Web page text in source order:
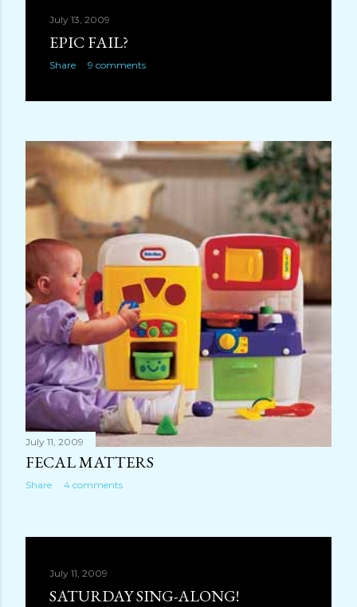
July 13, 2009
EPIC FAIL?
Share 9 comments
July 11, 2009
FECAL MATTERS
Share 4 comments
July 11, 2009
SATURDAY SING-ALONG!